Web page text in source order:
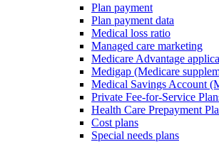
Plan payment
Plan payment data
Medical loss ratio
Managed care marketing
Medicare Advantage
Medigap (Medicare
Medical Savings Account
Private Fee-for-Service
Health Care Prepayment
Cost plans
Special needs plans